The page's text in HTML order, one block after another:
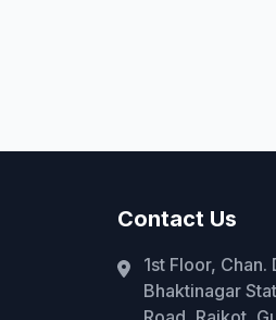
Contact Us
1st Floor, Chan.
Bhaktinagar